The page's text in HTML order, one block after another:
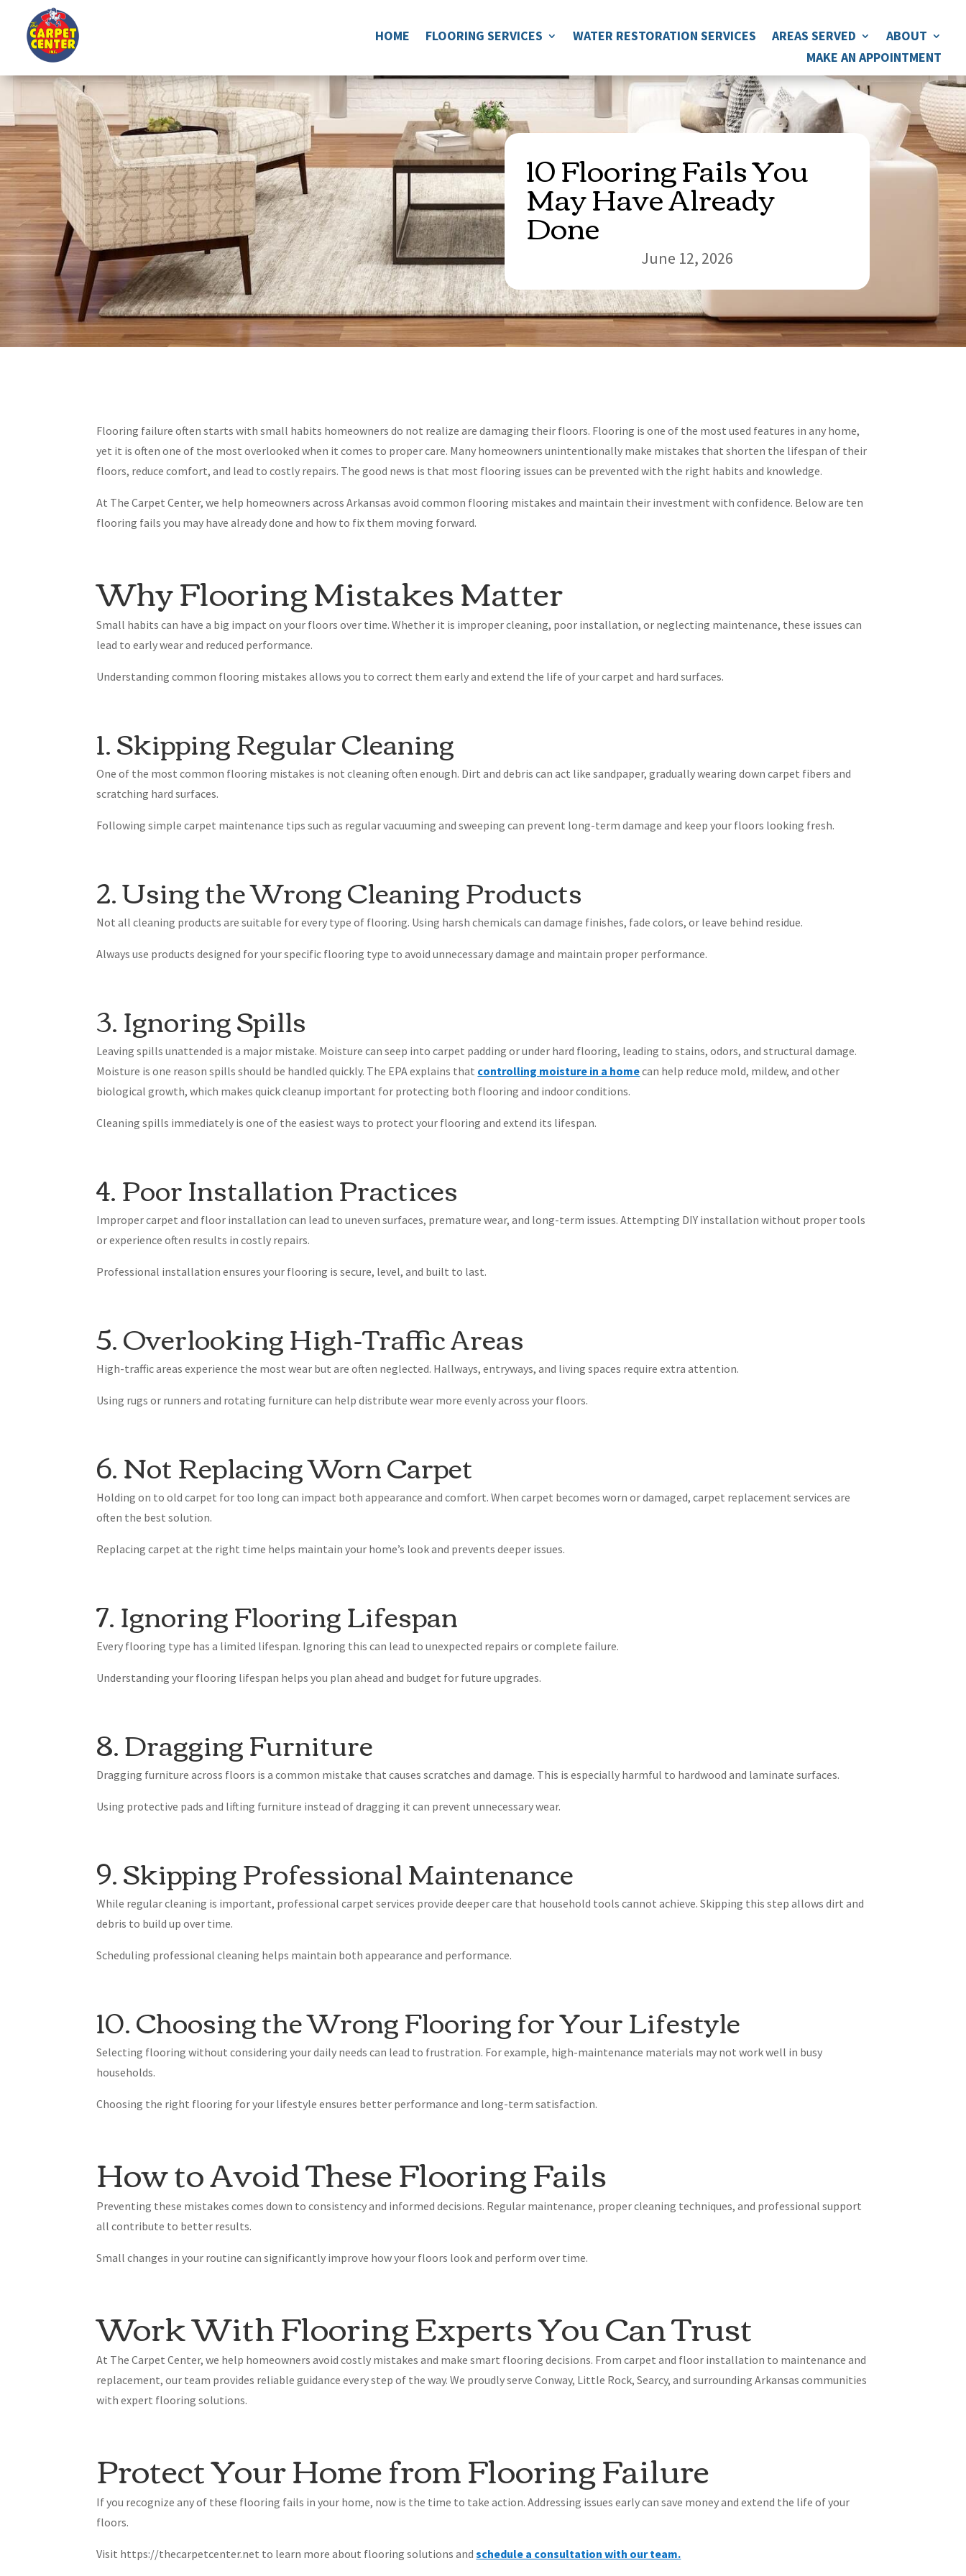
HOME FLOORING SERVICES WATER RESTORATION SERVICES AREAS SERVED
ABOUT
MAKE AN APPOINTMENT
10 Flooring Fails You
May Have Already
Done
June 12, 2026
Flooring failure often starts with small habits homeowners do not realize are damaging their floors. Flooring is one of the most used features in any home,
yet it is often one of the most overlooked when it comes to proper care. Many homeowners unintentionally make mistakes that shorten the lifespan of their
floors, reduce comfort, and lead to costly repairs. The good news is that most flooring issues can be prevented with the right habits and knowledge.
At The Carpet Center, we help homeowners across Arkansas avoid common flooring mistakes and maintain their investment with confidence. Below are ten
flooring fails you may have already done and how to fix them moving forward.
Why Flooring Mistakes Matter
Small habits can have a big impact on your floors over time. Whether it is improper cleaning, poor installation, or neglecting maintenance, these issues can
lead to early wear and reduced performance.
Understanding common flooring mistakes allows you to correct them early and extend the life of your carpet and hard surfaces.
1. Skipping Regular Cleaning
One of the most common flooring mistakes is not cleaning often enough. Dirt and debris can act like sandpaper, gradually wearing down carpet fibers and
scratching hard surfaces.
Following simple carpet maintenance tips such as regular vacuuming and sweeping can prevent long-term damage and keep your floors looking fresh.
2. Using the Wrong Cleaning Products
Not all cleaning products are suitable for every type of flooring. Using harsh chemicals can damage finishes, fade colors, or leave behind residue.
Always use products designed for your specific flooring type to avoid unnecessary damage and maintain proper performance.
3. Ignoring Spills
Leaving spills unattended is a major mistake. Moisture can seep into carpet padding or under hard flooring, leading to stains, odors, and structural damage.
Moisture is one reason spills should be handled quickly. The EPA explains that controlling moisture in a homecan help reduce mold, mildew, and other
biological growth, which makes quick cleanup important for protecting both flooring and indoor conditions.
Cleaning spills immediately is one of the easiest ways to protect your flooring and extend its lifespan.
4. Poor Installation Practices
Improper carpet and floor installation can lead to uneven surfaces, premature wear, and long-term issues. Attempting DIY installation without proper tools
or experience often results in costly repairs.
Professional installation ensures your flooring is secure, level, and built to last.
5. Overlooking High-Traffic Areas
High-traffic areas experience the most wear but are often neglected. Hallways, entryways, and living spaces require extra attention.
Using rugs or runners and rotating furniture can help distribute wear more evenly across your floors.
6. Not Replacing Worn Carpet
Holding on to old carpet for too long can impact both appearance and comfort. When carpet becomes worn or damaged, carpet replacement services are
often the best solution.
Replacing carpet at the right time helps maintain your home’s look and prevents deeper issues.
7. Ignoring Flooring Lifespan
Every flooring type has a limited lifespan. Ignoring this can lead to unexpected repairs or complete failure.
Understanding your flooring lifespan helps you plan ahead and budget for future upgrades.
8. Dragging Furniture
Dragging furniture across floors is a common mistake that causes scratches and damage. This is especially harmful to hardwood and laminate surfaces.
Using protective pads and lifting furniture instead of dragging it can prevent unnecessary wear.
9. Skipping Professional Maintenance
While regular cleaning is important, professional carpet services provide deeper care that household tools cannot achieve. Skipping this step allows dirt and
debris to build up over time.
Scheduling professional cleaning helps maintain both appearance and performance.
10. Choosing the Wrong Flooring for Your Lifestyle
Selecting flooring without considering your daily needs can lead to frustration. For example, high-maintenance materials may not work well in busy
households.
Choosing the right flooring for your lifestyle ensures better performance and long-term satisfaction.
How to Avoid These Flooring Fails
Preventing these mistakes comes down to consistency and informed decisions. Regular maintenance, proper cleaning techniques, and professional support
all contribute to better results.
Small changes in your routine can significantly improve how your floors look and perform over time.
Work With Flooring Experts You Can Trust
At The Carpet Center, we help homeowners avoid costly mistakes and make smart flooring decisions. From carpet and floor installation to maintenance and
replacement, our team provides reliable guidance every step of the way. We proudly serve Conway, Little Rock, Searcy, and surrounding Arkansas communities
with expert flooring solutions.
Protect Your Home from Flooring Failure
If you recognize any of these flooring fails in your home, now is the time to take action. Addressing issues early can save money and extend the life of your
floors.
Visit https://thecarpetcenter.net to learn more about flooring solutions andschedule a consultation with our team.